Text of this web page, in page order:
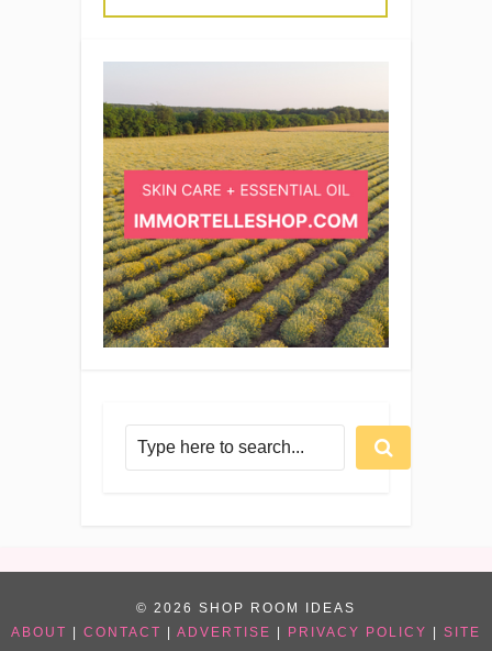
© 2026 SHOP ROOM IDEAS
ABOUT | CONTACT | ADVERTISE | PRIVACY POLICY | SITE